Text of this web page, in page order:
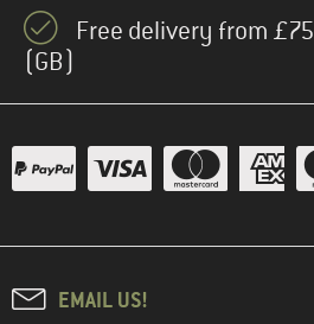
Free delivery from £75
(GB)
EMAIL US!